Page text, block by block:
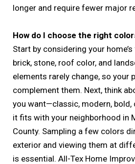
longer and require fewer major
How do I choose the right
Start by considering your
brick, stone, roof color, and
elements rarely change, so your
complement them. Next, think
you want—classic, modern,
it fits with your neighborhood in
County. Sampling a few colors
exterior and viewing them at
is essential. All-Tex Home